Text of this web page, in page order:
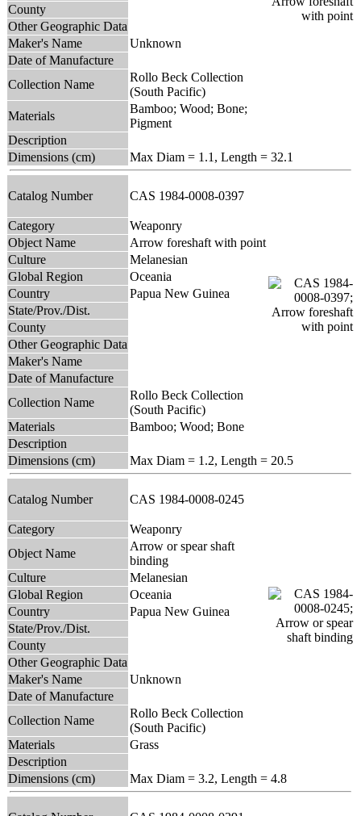
County
Other Geographic Data
Maker's Name
Unknown
Date of Manufacture
Collection Name
Rollo Beck Collection
(South Pacific)
Materials
Bamboo; Wood; Bone;
Pigment
Description
Dimensions (cm)
Max Diam = 1.1, Length = 32.1
Catalog Number CAS 1984-0008-0397
Category
Weaponry
Object Name
Arrow foreshaft with point
Culture
Melanesian
Global Region
Oceania
Country
Papua New Guinea
State/Prov./Dist.
County
Other Geographic Data
Maker's Name
Date of Manufacture
Collection Name
Rollo Beck Collection
(South Pacific)
Materials
Bamboo; Wood; Bone
Description
Dimensions (cm)
Max Diam = 1.2, Length = 20.5
Catalog Number CAS 1984-0008-0245
Category
Weaponry
Object Name
Arrow or spear shaft
binding
Culture
Melanesian
Global Region
Oceania
Country
Papua New Guinea
State/Prov./Dist.
County
Other Geographic Data
Maker's Name
Unknown
Date of Manufacture
Collection Name
Rollo Beck Collection
(South Pacific)
Materials
Grass
Description
Dimensions (cm)
Max Diam = 3.2, Length = 4.8